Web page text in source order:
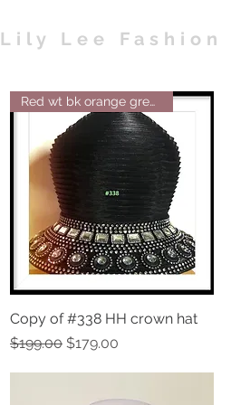
Lily Lee Fashion
Quick View
Red wt bk orange green navy br
Copy of #338 HH crown hat
Regular Price
$199.00 Sale Price
$179.00